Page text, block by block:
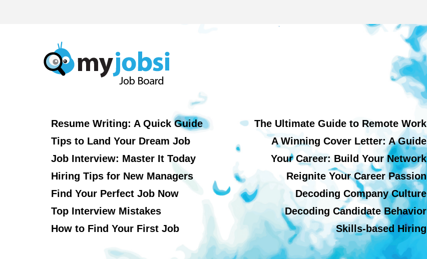
Resume Writing: A Quick Guide
Tips to Land Your Dream Job
Job Interview: Master It Today
Hiring Tips for New Managers
Find Your Perfect Job Now
Top Interview Mistakes
How to Find Your First Job
The Ultimate Guide to Remote Work
A Winning Cover Letter: A Guide
Your Career: Build Your Network
Reignite Your Career Passion
Decoding Company Culture
Decoding Candidate Behavior
Skills-based Hiring